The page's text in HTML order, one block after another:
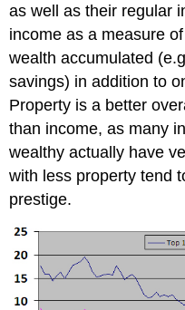
as well as their regular
income as a measure
wealth accumulated
savings) in addition to
Property is a better
than income, as many
wealthy actually have
with less property tend
prestige.